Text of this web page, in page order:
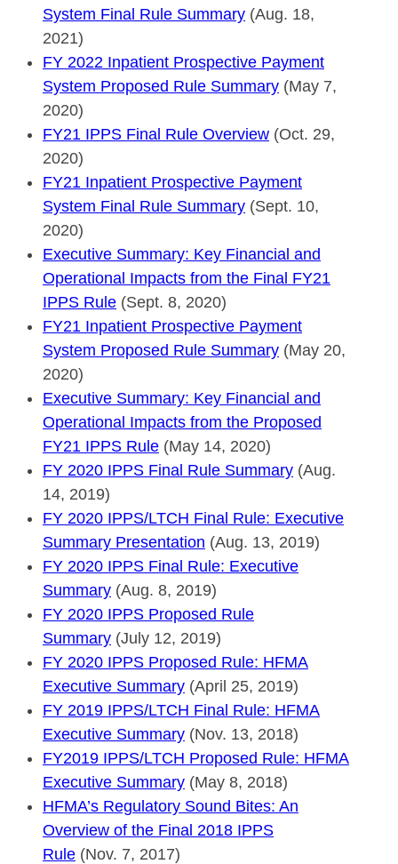
System Final Rule Summary (Aug. 18,
2021)
FY 2022 Inpatient Prospective Payment
System Proposed Rule Summary (May 7,
2020)
FY21 IPPS Final Rule Overview (Oct. 29,
2020)
FY21 Inpatient Prospective Payment
System Final Rule Summary (Sept. 10,
2020)
Executive Summary: Key Financial and
Operational Impacts from the Final FY21
IPPS Rule (Sept. 8, 2020)
FY21 Inpatient Prospective Payment
System Proposed Rule Summary (May 20,
2020)
Executive Summary: Key Financial and
Operational Impacts from the Proposed
FY21 IPPS Rule (May 14, 2020)
FY 2020 IPPS Final Rule Summary (Aug.
14, 2019)
FY 2020 IPPS/LTCH Final Rule: Executive
Summary Presentation (Aug. 13, 2019)
FY 2020 IPPS Final Rule: Executive
Summary (Aug. 8, 2019)
FY 2020 IPPS Proposed Rule
Summary (July 12, 2019)
FY 2020 IPPS Proposed Rule: HFMA
Executive Summary (April 25, 2019)
FY 2019 IPPS/LTCH Final Rule: HFMA
Executive Summary (Nov. 13, 2018)
FY2019 IPPS/LTCH Proposed Rule: HFMA
Executive Summary (May 8, 2018)
HFMA’s Regulatory Sound Bites: An
Overview of the Final 2018 IPPS
Rule (Nov. 7, 2017)